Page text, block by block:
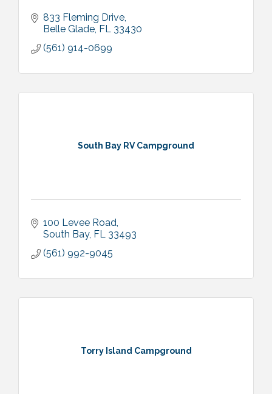
833 Fleming Drive
Belle Glade FL 33430
(561) 914-0699
South Bay RV Campground
100 Levee Road
South Bay FL 33493
(561) 992-9045
Torry Island Campground